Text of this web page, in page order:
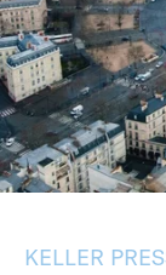
KELLER